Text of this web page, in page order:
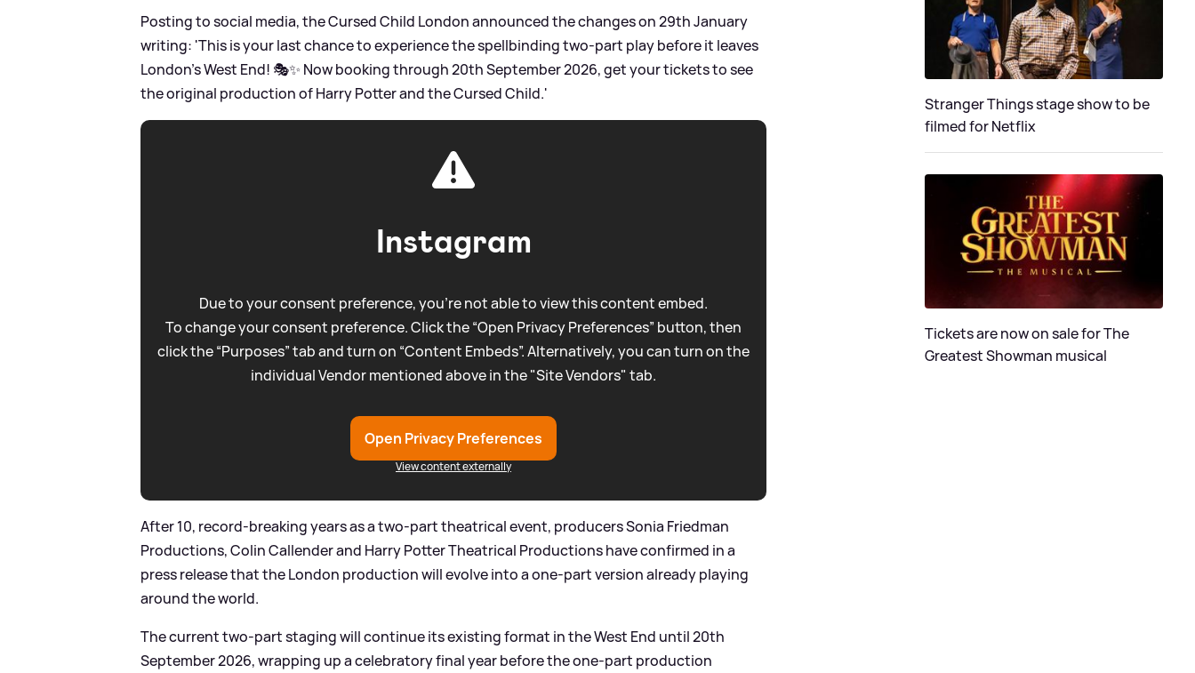
Posting to social media, the Cursed Child London announced the changes on 29th January
writing: 'This is your last chance to experience the spellbinding two-part play before it leaves
London’s West End! 🎭✨ Now booking through 20th September 2026, get your tickets to see
the original production of Harry Potter and the Cursed Child.'
Instagram
Due to your consent preference, you're not able to view this content embed.
To change your consent preference. Click the “Open Privacy Preferences” button, then
click the “Purposes” tab and turn on “Content Embeds”. Alternatively, you can turn on the
individual Vendor mentioned above in the "Site Vendors" tab.
Open Privacy Preferences
View content externally
After 10, record-breaking years as a two-part theatrical event, producers Sonia Friedman
Productions, Colin Callender and Harry Potter Theatrical Productions have confirmed in a
press release that the London production will evolve into a one-part version already playing
around the world.
The current two-part staging will continue its existing format in the West End until 20th
September 2026, wrapping up a celebratory final year before the one-part production
Stranger Things stage show to be
filmed for Netflix
Tickets are now on sale for The
Greatest Showman musical